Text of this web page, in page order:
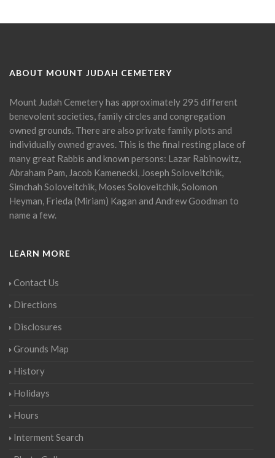
ABOUT MOUNT JUDAH CEMETERY
Mount Judah Cemetery has approximately 295 different
benevolent societies, family circles and congregation
owned grounds. There are also private family plots and
individually owned graves. This is the final resting place of
many great Rabbis and known persons: Lazar Rabinowitz,
Abraham Pam, Jacob Kamenecki, Joseph Soloveitchik,
Simchah Soloveitchik, Moses Soloveitchik, Solomon
Heyman, Frieda (Miriam) Kagan and Andrew Goodman to
name a few.
LEARN MORE
Contact Us
Directions
Disclosures
Grounds Map
History
Holidays
Hours
Interment Search